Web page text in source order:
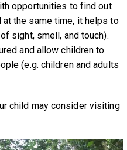
opportunities to find out
at the same time, it helps to
sight, smell, and touch).
and allow children to
(e.g. children and adults
child may consider visiting